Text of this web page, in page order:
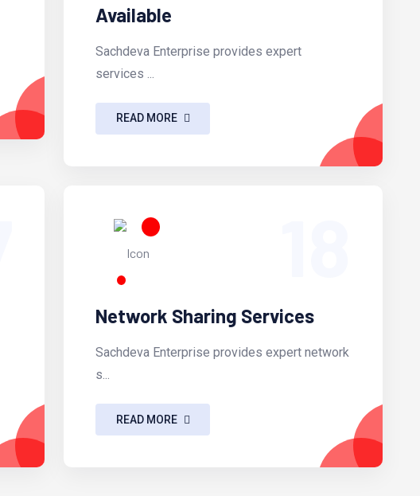
Available
Sachdeva Enterprise provides expert
services ...
READ MORE
Network Sharing Services
Sachdeva Enterprise provides expert network
s...
READ MORE